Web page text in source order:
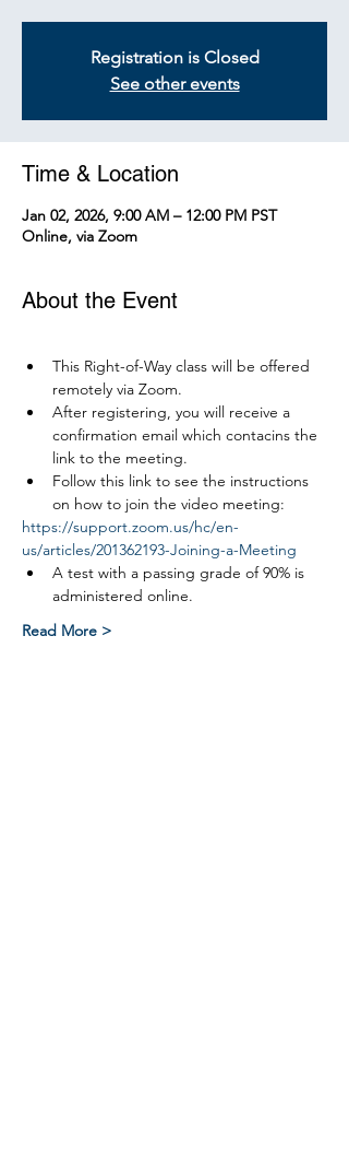
Registration is Closed
See other events
Time & Location
Jan 02, 2026, 9:00 AM – 12:00 PM PST
Online, via Zoom
About the Event
This Right-of-Way class will be offered
remotely via Zoom.
After registering, you will receive a
confirmation email which contacins the
link to the meeting.
Follow this link to see the instructions
on how to join the video meeting:
https://support.zoom.us/hc/en-
us/articles/201362193-Joining-a-Meeting
A test with a passing grade of 90% is
administered online.
Read More >